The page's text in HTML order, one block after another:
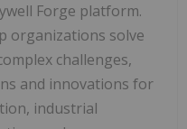
Forge platform.
organizations solve
challenges,
and innovations for
industrial